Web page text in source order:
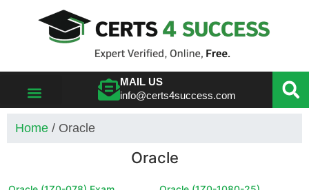
MAIL US
info@certs4success.com
Home / Oracle
Oracle